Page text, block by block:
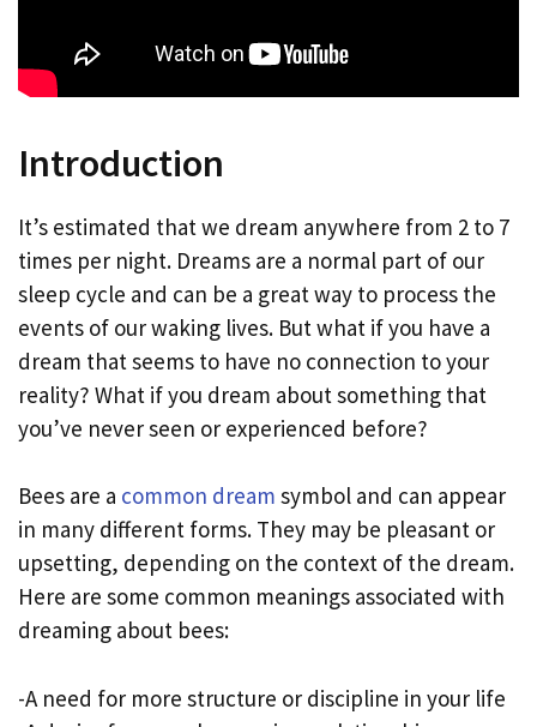
Introduction
It’s estimated that we dream anywhere from 2 to 7
times per night. Dreams are a normal part of our
sleep cycle and can be a great way to process the
events of our waking lives. But what if you have a
dream that seems to have no connection to your
reality? What if you dream about something that
you’ve never seen or experienced before?
Bees are a common dream symbol and can appear
in many different forms. They may be pleasant or
upsetting, depending on the context of the dream.
Here are some common meanings associated with
dreaming about bees:
-A need for more structure or discipline in your life